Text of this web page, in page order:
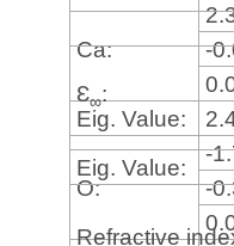
Ca:
-
Eig. Value:
O:
-
-
Ɛ∞:
Eig. Value:
Refractive